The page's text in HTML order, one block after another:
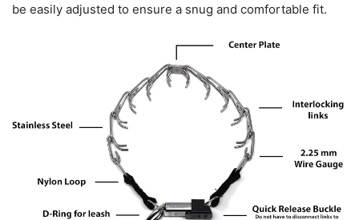
be easily adjusted to ensure a snug and comfortable fit.